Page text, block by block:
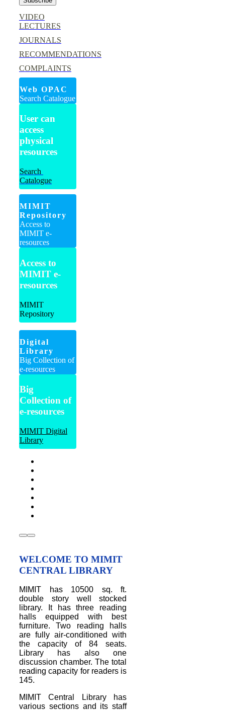
VIDEO
LECTURES
JOURNALS
RECOMMENDATIONS
COMPLAINTS
Web OPAC
Search Catalogue
User can
access
physical
resources
Search
Catalogue
MIMIT
Repository
Access to
MIMIT e-
resources
Access to
MIMIT e-
resources
MIMIT
Repository
Digital
Library
Big Collection of
e-resources
Big
Collection of
e-resources
MIMIT Digital
Library
WELCOME TO MIMIT
CENTRAL LIBRARY
MIMIT has 10500 sq. ft.
double story well stocked
library. It has three reading
halls equipped with best
furniture. Two reading halls
are fully air-conditioned with
the capacity of 84 seats.
Library has also one
discussion chamber. The total
reading capacity for readers is
145.
MIMIT Central Library has
various sections and its staff